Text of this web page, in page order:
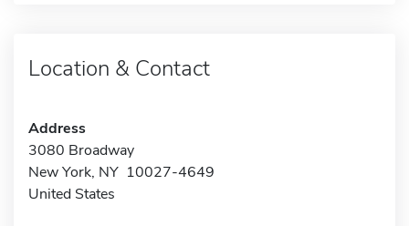
Location & Contact
Address
3080 Broadway
New York, NY 10027-4649
United States